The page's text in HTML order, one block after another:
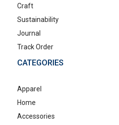
Craft
Sustainability
Journal
Track Order
CATEGORIES
Apparel
Home
Accessories